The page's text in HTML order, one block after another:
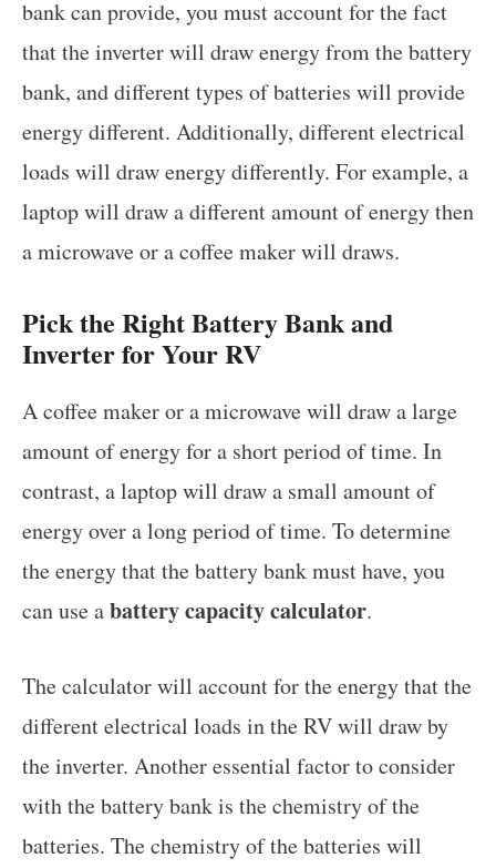
bank can provide, you must account for the fact
that the inverter will draw energy from the battery
bank, and different types of batteries will provide
energy different. Additionally, different electrical
loads will draw energy differently. For example, a
laptop will draw a different amount of energy then
a microwave or a coffee maker will draws.
Pick the Right Battery Bank and
Inverter for Your RV
A coffee maker or a microwave will draw a large
amount of energy for a short period of time. In
contrast, a laptop will draw a small amount of
energy over a long period of time. To determine
the energy that the battery bank must have, you
can use abattery capacity calculator.
The calculator will account for the energy that the
different electrical loads in the RV will draw by
the inverter. Another essential factor to consider
with the battery bank is the chemistry of the
batteries. The chemistry of the batteries will